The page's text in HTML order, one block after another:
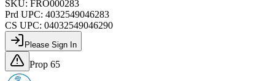
SKU: FRO000283
Prd UPC: 4032549046283
CS UPC: 04032549046290
Please Sign In
Prop 65